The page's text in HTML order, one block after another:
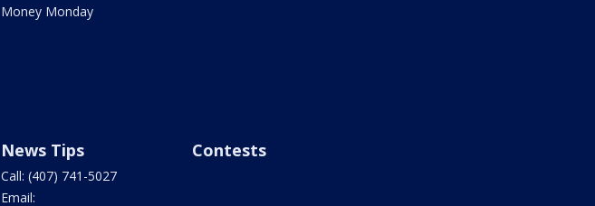
Money Monday
News Tips
Call: (407) 741-5027
Email:
Contests